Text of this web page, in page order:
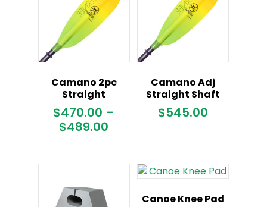
Camano 2pc
Straight
$470.00 –
$489.00
through
$489.00
Camano Adj
Straight Shaft
$545.00
Canoe Knee Pad